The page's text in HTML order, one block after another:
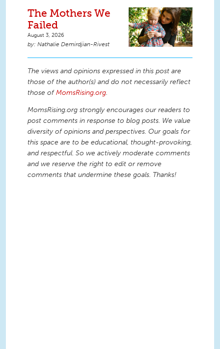
The Mothers We
Failed
August 3, 2026
Nathalie Demirdjian-Rivest
The views and opinions expressed in this post are
those of the author(s) and do not necessarily reflect
those ofMomsRising.org.
MomsRising.org strongly encourages our readers to
post comments in response to blog posts. We value
diversity of opinions and perspectives. Our goals for
this space are to be educational, thought-provoking,
and respectful. So we actively moderate comments
and we reserve the right to edit or remove
comments that undermine these goals. Thanks!